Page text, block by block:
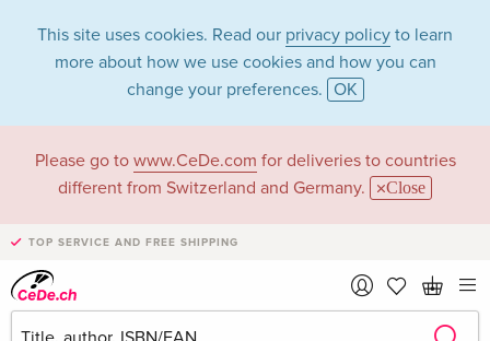
This site uses cookies. Read our privacy policy to learn
more about how we use cookies and how you can
change your preferences. OK
Please go to www.CeDe.com for deliveries to countries
different from Switzerland and Germany.
Close
TOP SERVICE AND FREE SHIPPING